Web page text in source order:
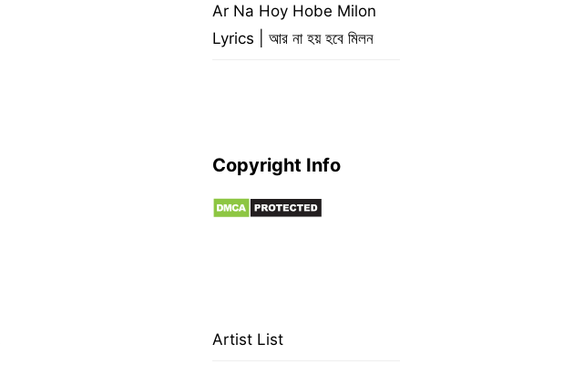
Ar Na Hoy Hobe Milon
Lyrics | আর না হয় হবে মিলন
Copyright Info
Artist List